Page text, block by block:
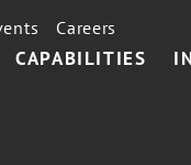
CAPABILITIES
Careers